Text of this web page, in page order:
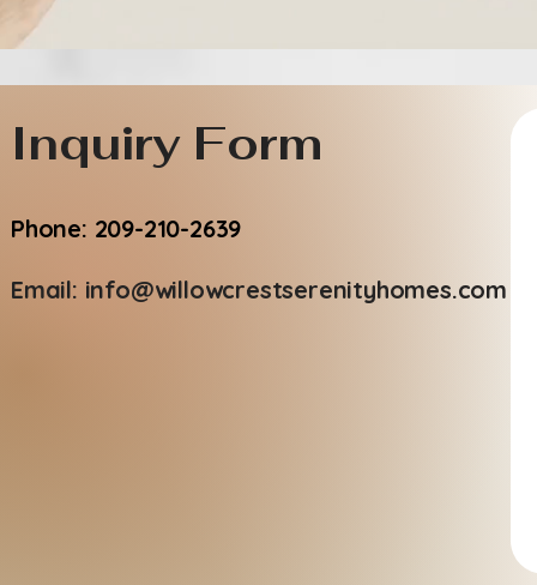
Inquiry Form
Phone: 209-210-2639
Email: info@willowcrestserenityhomes.com